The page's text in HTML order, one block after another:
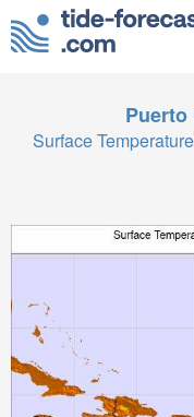
Puerto
Surface